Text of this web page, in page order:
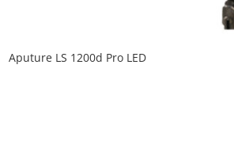
Aputure LS 1200d Pro LED